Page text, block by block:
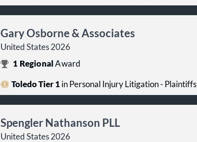
Gary Osborne & Associates
United States 2026
1 RegionalAward
Toledo Tier 1in Personal Injury Litigation - Plaintiffs
Spengler Nathanson PLL
United States 2026